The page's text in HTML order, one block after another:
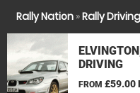
Rally Nation»Rally
DRIVING
FROM £59.00